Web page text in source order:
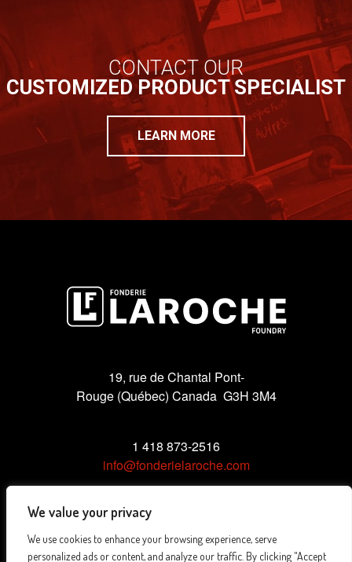
We value your privacy
We use cookies to enhance your browsing experience, serve
personalized ads or content, and analyze our traffic. By clicking "Accept
CONTACT OUR
CUSTOMIZED PRODUCT SPECIALIST
LEARN MORE
19, rue de Chantal Pont-
Rouge (Québec) Canada G3H 3M4
1 418 873-2516
info@fonderielaroche.com
Privacy Policy